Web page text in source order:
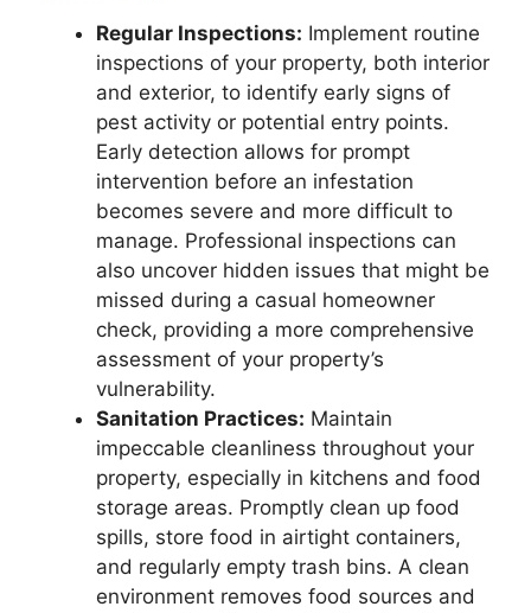
Regular Inspections: Implement routine
inspections of your property, both interior
and exterior, to identify early signs of
pest activity or potential entry points.
Early detection allows for prompt
intervention before an infestation
becomes severe and more difficult to
manage. Professional inspections can
also uncover hidden issues that might be
missed during a casual homeowner
check, providing a more comprehensive
assessment of your property’s
vulnerability.
Sanitation Practices: Maintain
impeccable cleanliness throughout your
property, especially in kitchens and food
storage areas. Promptly clean up food
spills, store food in airtight containers,
and regularly empty trash bins. A clean
environment removes food sources and